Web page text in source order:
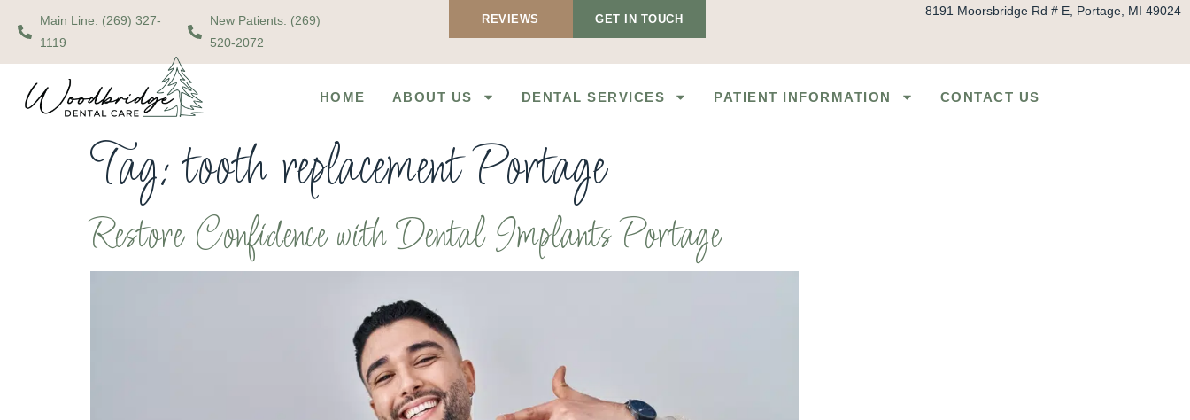
Main Line: (269) 327-
1119
New Patients: (269)
520-2072
REVIEWS GET IN TOUCH
8191 Moorsbridge Rd # E, Portage, MI 49024
HOME ABOUT US DENTAL SERVICES PATIENT INFORMATION CONTACT US
Tag:tooth replacement Portage
Restore Confidence with Dental Implants Portage